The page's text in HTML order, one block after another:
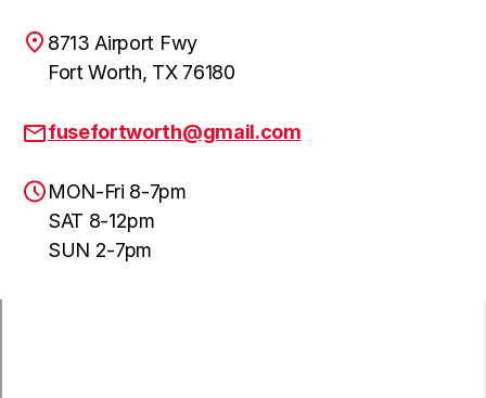
Keller
8713 Airport Fwy
Fort Worth, TX 76180
fusefortworth@gmail.com
MON-Fri 8-7pm
SAT 8-12pm
SUN 2-7pm